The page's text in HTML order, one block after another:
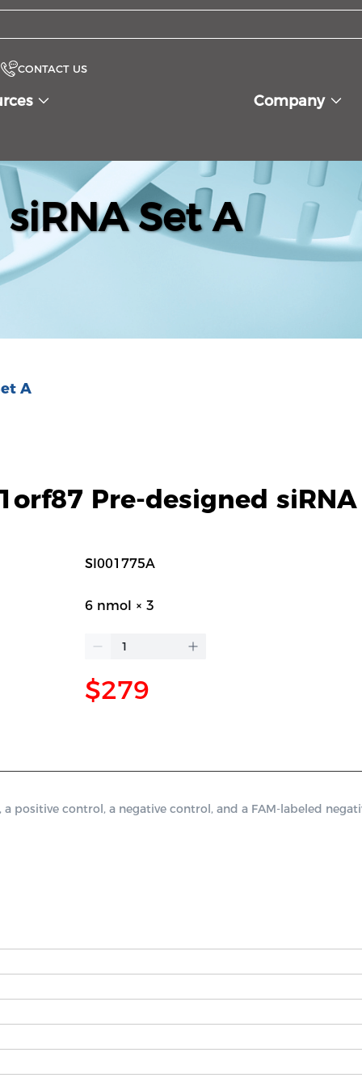
CONTACT US
Company
Set A
A
Pre-designed
SI001775A
6 nmol × 3
$279
positive control, a negative control, and a FAM-labeled